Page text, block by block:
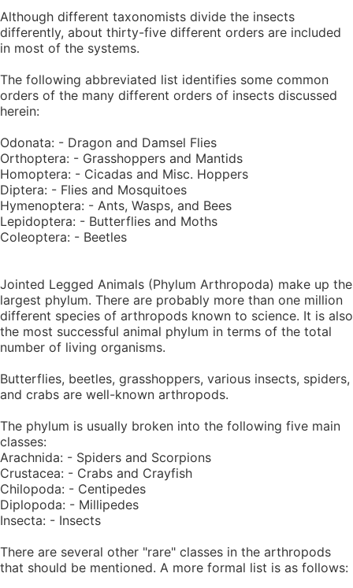
Although different taxonomists divide the insects
differently, about thirty-five different orders are included
in most of the systems.
The following abbreviated list identifies some common
orders of the many different orders of insects discussed
herein:
Odonata: - Dragon and Damsel Flies
Orthoptera: - Grasshoppers and Mantids
Homoptera: - Cicadas and Misc. Hoppers
Diptera: - Flies and Mosquitoes
Hymenoptera: - Ants, Wasps, and Bees
Lepidoptera: - Butterflies and Moths
Coleoptera: - Beetles
Jointed Legged Animals (Phylum Arthropoda) make up the
largest phylum. There are probably more than one million
different species of arthropods known to science. It is also
the most successful animal phylum in terms of the total
number of living organisms.
Butterflies, beetles, grasshoppers, various insects, spiders,
and crabs are well-known arthropods.
The phylum is usually broken into the following five main
classes:
Arachnida: - Spiders and Scorpions
Crustacea: - Crabs and Crayfish
Chilopoda: - Centipedes
Diplopoda: - Millipedes
Insecta: - Insects
There are several other "rare" classes in the arthropods
that should be mentioned. A more formal list is as follows: